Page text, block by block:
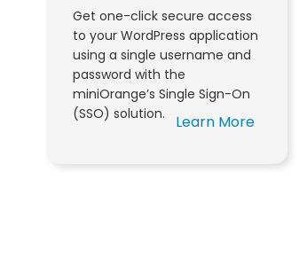
Get one-click secure access
to your WordPress application
using a single username and
password with the
miniOrange’s Single Sign-On
(SSO) solution.
Learn More